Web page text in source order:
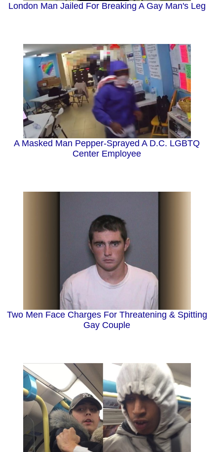
London Man Jailed For Breaking A Gay Man's Leg
A Masked Man Pepper-Sprayed A D.C. LGBTQ
Center Employee
Two Men Face Charges For Threatening & Spitting
Gay Couple